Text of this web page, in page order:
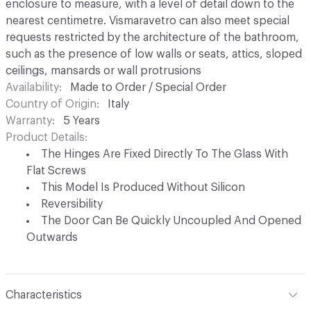
enclosure to measure, with a level of detail down to the
nearest centimetre. Vismaravetro can also meet special
requests restricted by the architecture of the bathroom,
such as the presence of low walls or seats, attics, sloped
ceilings, mansards or wall protrusions
Availability
Made to Order / Special Order
Country of Origin
Italy
Warranty
5 Years
Product Details
The Hinges Are Fixed Directly To The Glass With
Flat Screws
This Model Is Produced Without Silicon
Reversibility
The Door Can Be Quickly Uncoupled And Opened
Outwards
Characteristics